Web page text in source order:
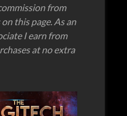
from
this page. As an
I earn from
at no extra